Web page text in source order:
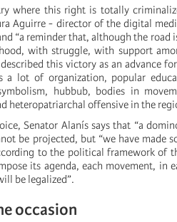
where this right is totally
Aguirre - director of the digital
“a reminder that, although the
with struggle, with support
this victory as an advance
lot of organization, popular
hubbub, bodies in
heteropatriarchal offensive in the
Senator Alanís says that “a
be projected, but “we have made
to the political framework of
its agenda, each movement, in
be legalized”.
occasion